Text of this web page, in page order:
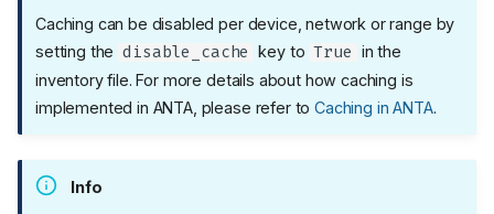
Caching can be disabled per device, network or range by
setting the disable_cache key to True in the
inventory file. For more details about how caching is
implemented in ANTA, please refer toCaching in ANTA.
Info